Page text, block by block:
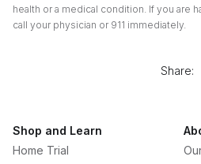
health or a medical condition. If you are
call your physician or 911 immediately.
Share:
Shop and Learn
Home Trial